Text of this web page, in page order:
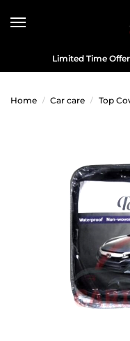
Limited Time Offer
Home / Car care / Top